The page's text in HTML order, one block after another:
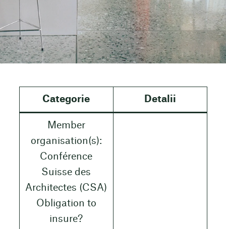
Categorie Detalii
Member
organisation(s):
Conférence
Suisse des
Architectes (CSA)
Obligation to
insure?